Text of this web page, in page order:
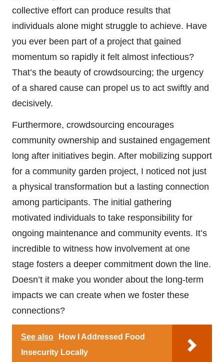
collective effort can produce results that
individuals alone might struggle to achieve. Have
you ever been part of a project that gained
momentum so rapidly it felt almost infectious?
That’s the beauty of crowdsourcing; the urgency
of a shared cause can propel us to act swiftly and
decisively.
Furthermore, crowdsourcing encourages
community ownership and sustained engagement
long after initiatives begin. After mobilizing support
for a community garden project, I noticed not just
a physical transformation but a lasting connection
among participants. The initial gathering
motivated individuals to take responsibility for
ongoing maintenance and community events. It’s
incredible to witness how involvement at one
stage fosters a deeper commitment down the line.
Doesn’t it make you wonder about the long-term
impacts we can create when we foster these
connections?
See also
How I Addressed Food
Insecurity Locally